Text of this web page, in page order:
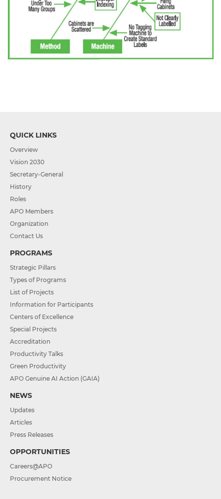
QUICK LINKS
Overview
Vision 2030
Secretary-General
History
Roles
APO Members
Organization
Contact Us
PROGRAMS
Strategic Pillars
Types of Programs
List of Projects
Information for Participants
Centers of Excellence
Special Projects
Accreditation
Productivity Talks
Green Productivity
APO Genuine AI Action (GAIA)
NEWS
Updates
Articles
Press Releases
OPPORTUNITIES
Careers@APO
Procurement Notice